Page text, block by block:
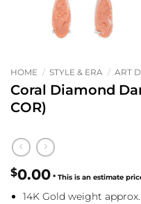
HOME / STYLE & ERA / ART
Coral Diamond
COR)
$0.00
14K Gold weight